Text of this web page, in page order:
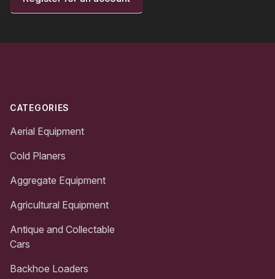
CATEGORIES
Aerial Equipment
Cold Planers
Aggregate Equipment
Agricultural Equipment
Antique and Collectable
Cars
Backhoe Loaders